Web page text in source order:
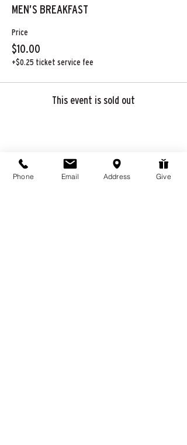
MEN’S BREAKFAST
Price
$10.00
+$0.25 ticket service fee
This event is sold out
Share this event
Phone Email Address Give